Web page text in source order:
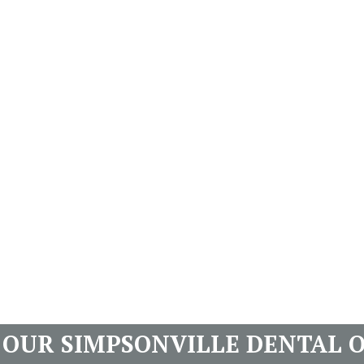
SIMPSONVILLE DENTAL